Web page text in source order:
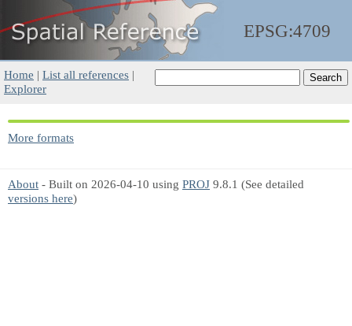
EPSG:4709
Home | List all references |
Explorer
More formats
About - Built on 2026-04-10 using PROJ 9.8.1 (See detailed
versions here)